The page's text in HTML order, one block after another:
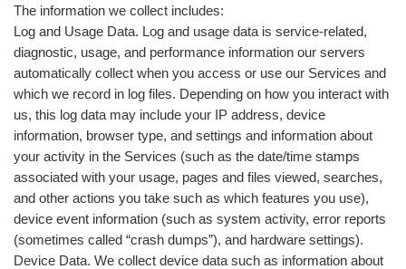
The information we collect includes:
Log and Usage Data. Log and usage data is service-related,
diagnostic, usage, and performance information our servers
automatically collect when you access or use our Services and
which we record in log files. Depending on how you interact with
us, this log data may include your IP address, device
information, browser type, and settings and information about
your activity in the Services (such as the date/time stamps
associated with your usage, pages and files viewed, searches,
and other actions you take such as which features you use),
device event information (such as system activity, error reports
(sometimes called “crash dumps”), and hardware settings).
Device Data. We collect device data such as information about